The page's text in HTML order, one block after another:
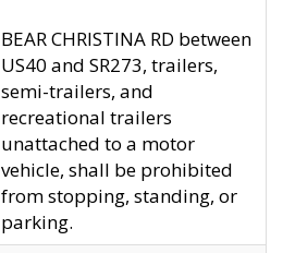
BEAR CHRISTINA RD between
US40 and SR273, trailers,
semi-trailers, and
recreational trailers
unattached to a motor
vehicle, shall be prohibited
from stopping, standing, or
parking.